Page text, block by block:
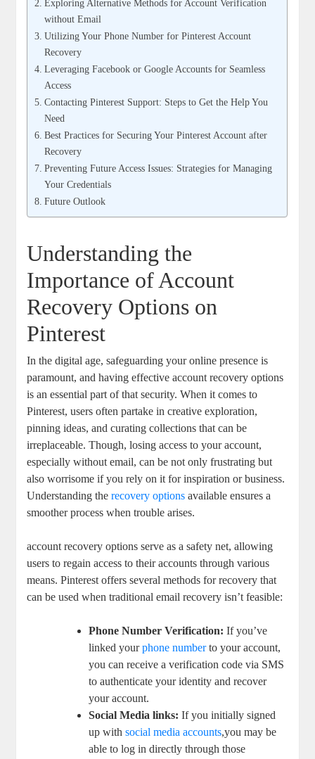
Exploring Alternative ⁢Methods for ‍Account Verification
without Email
Utilizing Your Phone Number​ for Pinterest ‍Account
Recovery
Leveraging Facebook or Google Accounts for Seamless
⁤Access
Contacting​ Pinterest Support: Steps to Get the ⁣Help You
Need
Best ⁤Practices ⁤for Securing Your Pinterest Account ‌after
Recovery
Preventing​ Future Access Issues: Strategies for⁢ Managing
Your Credentials
Future Outlook
Understanding the
Importance of Account⁤
Recovery Options on
Pinterest
In the digital⁤ age, safeguarding your online presence is
paramount, and having effective account recovery ⁢options
is an⁤ essential part of that security.⁤ When⁤ it⁢ comes to
Pinterest, users often partake⁣ in creative exploration,⁤
pinning ideas, and curating collections that can⁤ be
irreplaceable. Though, losing⁤ access⁣ to your account,
especially without email, can be ​not only ​frustrating but
also ​worrisome‌ if you rely on‍ it for ⁢inspiration or business.
Understanding therecovery options ‍available ⁣ensures​ a
smoother⁣ process when trouble arises.
account ‌recovery options serve as a safety net, allowing
users to⁤ regain access to their accounts through various⁢
means. Pinterest offers several ⁢methods for ‌recovery that
can ‍be used when traditional email recovery ⁤isn’t feasible:
Phone ⁤Number Verification: If you’ve​
linked yourphone numberto your account,
you ⁤can receive a verification ​code via SMS‌
to authenticate‍ your identity and recover⁣
your account.
Social Media links: If ⁢you ‍initially signed
up withsocial media accounts,you⁢ may be
⁤able‌ to‌ log in directly through ‌those